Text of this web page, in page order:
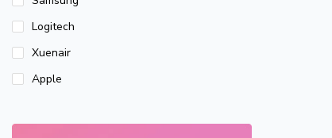
Logitech
Xuenair
Apple